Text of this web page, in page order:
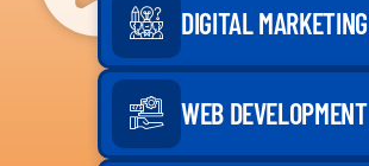
DIGITAL MARKETING
WEB DEVELOPMENT